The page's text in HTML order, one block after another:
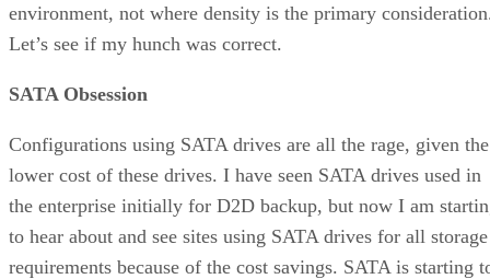
environment, not where density is the primary
Let’s see if my hunch was correct.
SATA Obsession
Configurations using SATA drives are all the rage, given the
lower cost of these drives. I have seen SATA drives used in
the enterprise initially for D2D backup, but now I am
to hear about and see sites using SATA drives for all storage
requirements because of the cost savings. SATA is starting